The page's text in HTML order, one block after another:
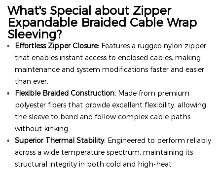
What's Special about Zipper
Expandable Braided Cable Wrap
Sleeving?
Effortless Zipper Closure: Features a rugged nylon zipper
that enables instant access to enclosed cables, making
maintenance and system modifications faster and easier
than ever.
Flexible Braided Construction: Made from premium
polyester fibers that provide excellent flexibility, allowing
the sleeve to bend and follow complex cable paths
without kinking.
Superior Thermal Stability: Engineered to perform reliably
across a wide temperature spectrum, maintaining its
structural integrity in both cold and high-heat